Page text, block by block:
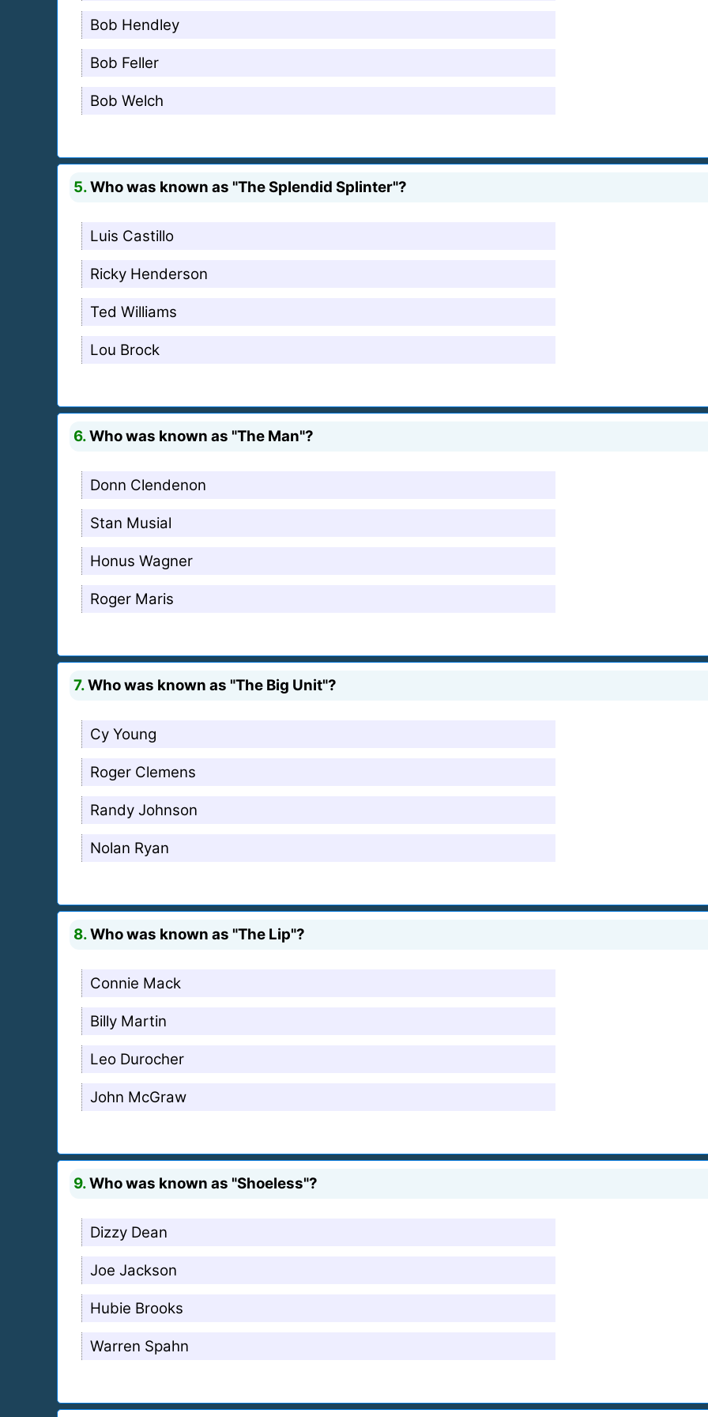
Bob Hendley
Bob Feller
Bob Welch
5.Who was known as "The Splendid Splinter"?
Luis Castillo
Ricky Henderson
Ted Williams
Lou Brock
6.Who was known as "The Man"?
Donn Clendenon
Stan Musial
Honus Wagner
Roger Maris
7.Who was known as "The Big Unit"?
Cy Young
Roger Clemens
Randy Johnson
Nolan Ryan
8.Who was known as "The Lip"?
Connie Mack
Billy Martin
Leo Durocher
John McGraw
9.Who was known as "Shoeless"?
Dizzy Dean
Joe Jackson
Hubie Brooks
Warren Spahn